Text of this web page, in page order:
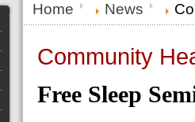
Home News
Community
Free Sleep